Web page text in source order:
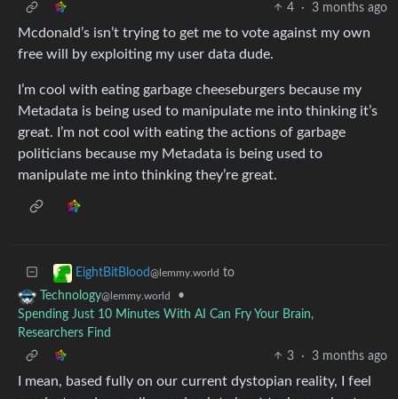
4
· 3 months ago
Mcdonald’s isn’t trying to get me to vote against my own
free will by exploiting my user data dude.
I’m cool with eating garbage cheeseburgers because my
Metadata is being used to manipulate me into thinking it’s
great. I’m not cool with eating the actions of garbage
politicians because my Metadata is being used to
manipulate me into thinking they’re great.
EightBitBlood@lemmy.world to
Technology@lemmy.world
•
Spending Just 10 Minutes With AI Can Fry Your Brain,
Researchers Find
3
· 3 months ago
I mean, based fully on our current dystopian reality, I feel